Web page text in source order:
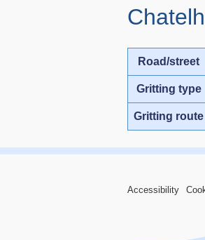
Road/street
Gritting type
Gritting route
Accessibility